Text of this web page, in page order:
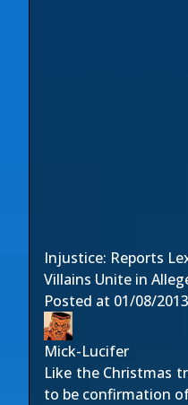
Injustice: Reports
Villains Unite in
Posted at 01/08/2013
Mick-Lucifer
Like the Christmas
to be confirmation